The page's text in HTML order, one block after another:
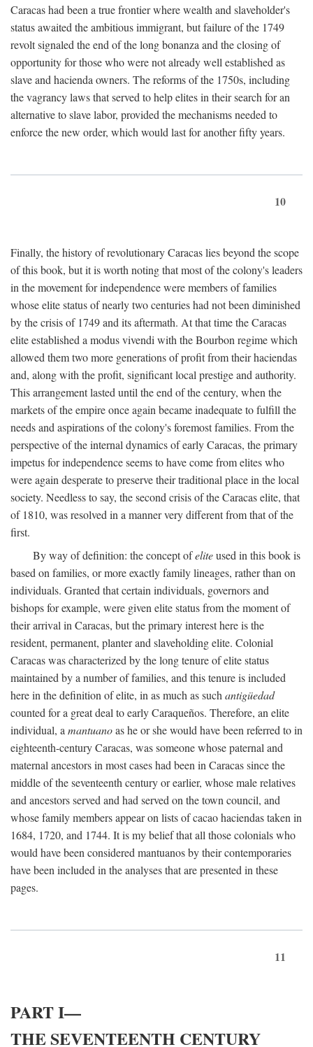
Caracas had been a true frontier where wealth and slaveholder's
status awaited the ambitious immigrant, but failure of the 1749
revolt signaled the end of the long bonanza and the closing of
opportunity for those who were not already well established as
slave and hacienda owners. The reforms of the 1750s, including
the vagrancy laws that served to help elites in their search for an
alternative to slave labor, provided the mechanisms needed to
enforce the new order, which would last for another fifty years.
10
Finally, the history of revolutionary Caracas lies beyond the scope
of this book, but it is worth noting that most of the colony's leaders
in the movement for independence were members of families
whose elite status of nearly two centuries had not been diminished
by the crisis of 1749 and its aftermath. At that time the Caracas
elite established a modus vivendi with the Bourbon regime which
allowed them two more generations of profit from their haciendas
and, along with the profit, significant local prestige and authority.
This arrangement lasted until the end of the century, when the
markets of the empire once again became inadequate to fulfill the
needs and aspirations of the colony's foremost families. From the
perspective of the internal dynamics of early Caracas, the primary
impetus for independence seems to have come from elites who
were again desperate to preserve their traditional place in the local
society. Needless to say, the second crisis of the Caracas elite, that
of 1810, was resolved in a manner very different from that of the
first.
By way of definition: the concept ofeliteused in this book is
based on families, or more exactly family lineages, rather than on
individuals. Granted that certain individuals, governors and
bishops for example, were given elite status from the moment of
their arrival in Caracas, but the primary interest here is the
resident, permanent, planter and slaveholding elite. Colonial
Caracas was characterized by the long tenure of elite status
maintained by a number of families, and this tenure is included
here in the definition of elite, in as much as such antigüedad
counted for a great deal to early Caraqueños. Therefore, an elite
individual, a mantuanoas he or she would have been referred to in
eighteenth-century Caracas, was someone whose paternal and
maternal ancestors in most cases had been in Caracas since the
middle of the seventeenth century or earlier, whose male relatives
and ancestors served and had served on the town council, and
whose family members appear on lists of cacao haciendas taken in
1684, 1720, and 1744. It is my belief that all those colonials who
would have been considered mantuanos by their contemporaries
have been included in the analyses that are presented in these
pages.
11
PART I—
THE SEVENTEENTH CENTURY